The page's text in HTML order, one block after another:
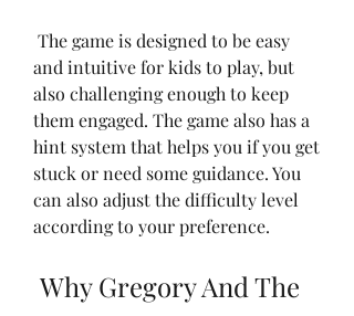
and intuitive for kids to play, but
also challenging enough to keep
them engaged. The game also has a
hint system that helps you if you get
stuck or need some guidance. You
can also adjust the difficulty level
according to your preference.